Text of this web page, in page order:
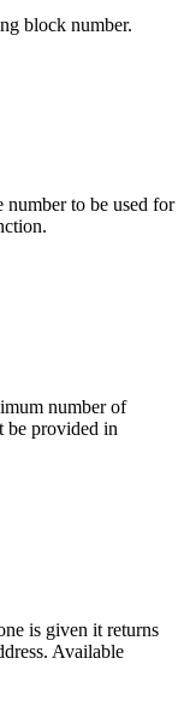
block number.
number to be used for
number of
be provided in
is given it returns
Available